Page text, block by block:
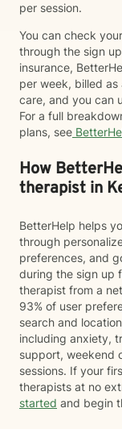
per session.
You can check
through the sign
insurance,
per week, billed
care, and you can
For a full
plans, see
How
therapist in
BetterHelp helps
through
preferences, and
during the sign up
therapist from a
93% of user
search and
including anxiety,
support, weekend
sessions. If your
therapists at no
started and begin